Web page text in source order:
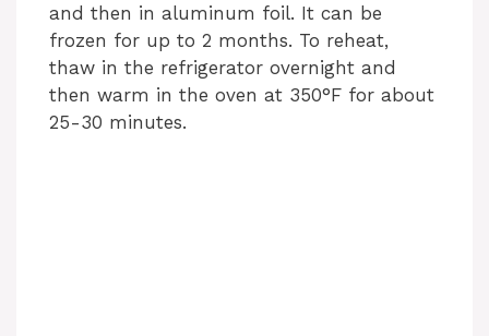
and then in aluminum foil. It can be
frozen for up to 2 months. To reheat,
thaw in the refrigerator overnight and
then warm in the oven at 350°F for about
25-30 minutes.